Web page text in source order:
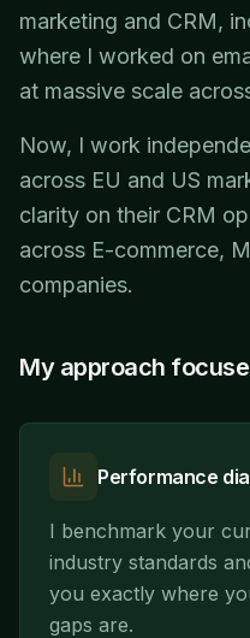
marketing and CRM,
where I worked on
at massive scale
Now, I work
across EU and US
clarity on their CRM
across E-commerce,
companies.
My approach
Performance
I benchmark your
industry standards
you exactly where
gaps are.